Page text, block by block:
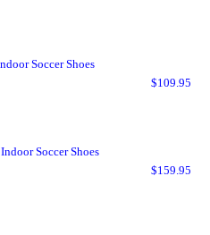
Soccer Shoes
$109.95
Soccer Shoes
$159.95